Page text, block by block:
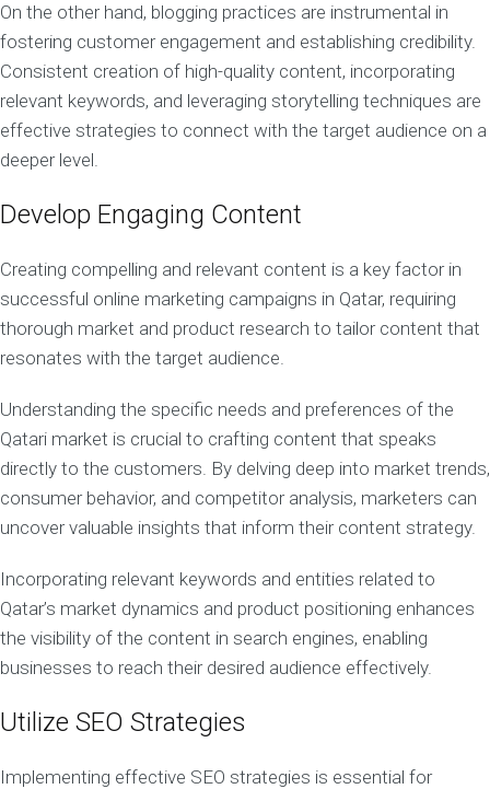
On the other hand, blogging practices are instrumental in
fostering customer engagement and establishing credibility.
Consistent creation of high-quality content, incorporating
relevant keywords, and leveraging storytelling techniques are
effective strategies to connect with the target audience on a
deeper level.
Develop Engaging Content
Creating compelling and relevant content is a key factor in
successful online marketing campaigns in Qatar, requiring
thorough market and product research to tailor content that
resonates with the target audience.
Understanding the specific needs and preferences of the
Qatari market is crucial to crafting content that speaks
directly to the customers. By delving deep into market trends,
consumer behavior, and competitor analysis, marketers can
uncover valuable insights that inform their content strategy.
Incorporating relevant keywords and entities related to
Qatar’s market dynamics and product positioning enhances
the visibility of the content in search engines, enabling
businesses to reach their desired audience effectively.
Utilize SEO Strategies
Implementing effective SEO strategies is essential for